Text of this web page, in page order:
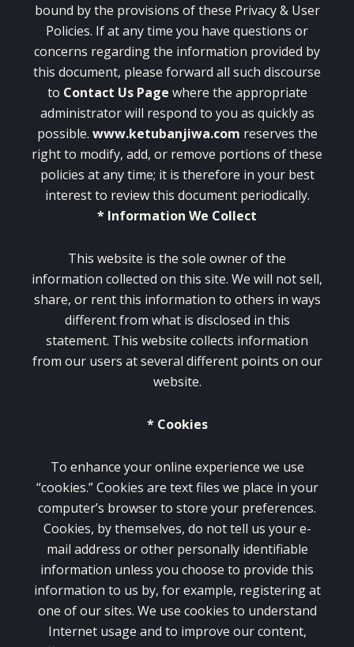
bound by the provisions of these Privacy & User
Policies. If at any time you have questions or
concerns regarding the information provided by
this document, please forward all such discourse
to Contact UsPage where the appropriate
administrator will respond to you as quickly as
possible. www.ketubanjiwa.com reserves the
right to modify, add, or remove portions of these
policies at any time; it is therefore in your best
interest to review this document periodically.
* Information We Collect
This website is the sole owner of the
information collected on this site. We will not sell,
share, or rent this information to others in ways
different from what is disclosed in this
statement. This website collects information
from our users at several different points on our
website.
* Cookies
To enhance your online experience we use
“cookies.” Cookies are text files we place in your
computer’s browser to store your preferences.
Cookies, by themselves, do not tell us your e-
mail address or other personally identifiable
information unless you choose to provide this
information to us by, for example, registering at
one of our sites. We use cookies to understand
Internet usage and to improve our content,